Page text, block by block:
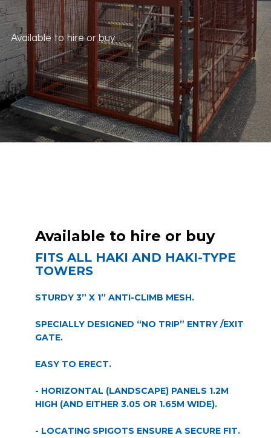
Available to hire or buy
Available to hire or buy
FITS ALL HAKI AND HAKI-TYPE
TOWERS
STURDY 3’’ X 1’’ ANTI-CLIMB MESH.
SPECIALLY DESIGNED “NO TRIP” ENTRY /EXIT
GATE.
EASY TO ERECT.
- HORIZONTAL (LANDSCAPE) PANELS 1.2M
HIGH (AND EITHER 3.05 OR 1.65M WIDE).
- LOCATING SPIGOTS ENSURE A SECURE FIT.